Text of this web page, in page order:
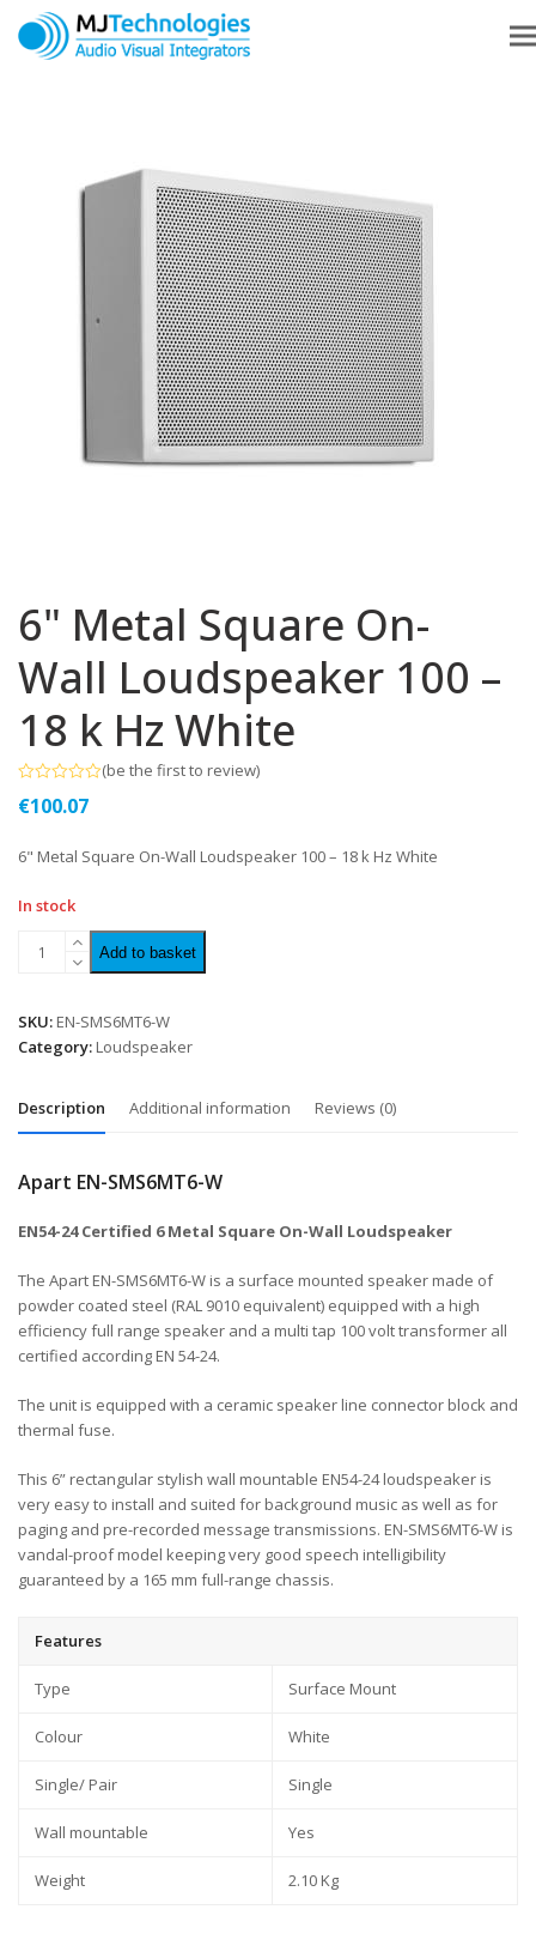
6" Metal Square On-
Wall Loudspeaker 100 –
18 k Hz White
0
5
(be the first to review)
€100.07
6" Metal Square On-Wall Loudspeaker 100 – 18 k Hz White
In stock
Add to basket
SKU: EN-SMS6MT6-W
Category: Loudspeaker
Description Additional information Reviews (0)
Apart EN-SMS6MT6-W
EN54-24 Certified 6 Metal Square On-Wall Loudspeaker
The Apart EN-SMS6MT6-W is a surface mounted speaker made of
powder coated steel (RAL 9010 equivalent) equipped with a high
efficiency full range speaker and a multi tap 100 volt transformer all
certified according EN 54-24.
The unit is equipped with a ceramic speaker line connector block and
thermal fuse.
This 6” rectangular stylish wall mountable EN54-24 loudspeaker is
very easy to install and suited for background music as well as for
paging and pre-recorded message transmissions. EN-SMS6MT6-W is
vandal-proof model keeping very good speech intelligibility
guaranteed by a 165 mm full-range chassis.
Features
Type Surface Mount
Colour White
Single/ Pair Single
Wall mountable Yes
Weight 2.10 Kg